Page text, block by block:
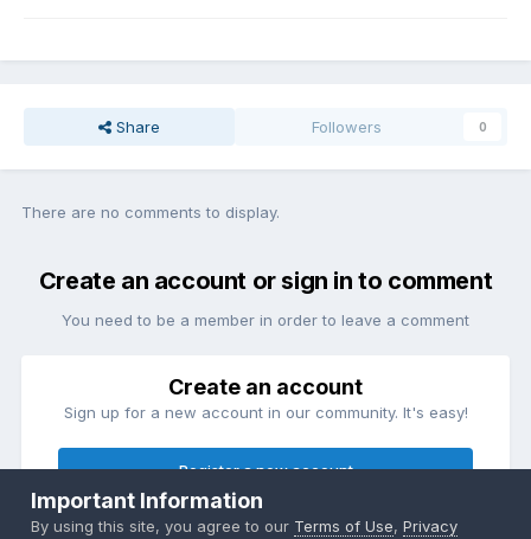
Share Followers 0
There are no comments to display.
Create an account or sign in to comment
You need to be a member in order to leave a comment
Create an account
Sign up for a new account in our community. It's easy!
Register a new account
Important Information
By using this site, you agree to our Terms of Use,Privacy